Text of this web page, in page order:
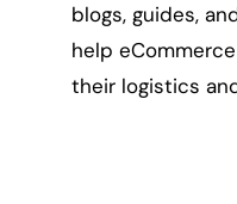
blogs, guides,
help
their logistics